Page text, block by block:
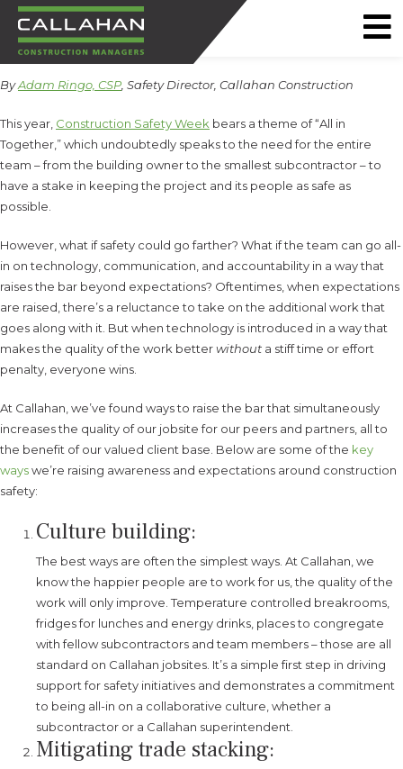
CALLAHAN
CONSTRUCTION
MANAGERS
ByAdam Ringo, CSP , Safety Director, Callahan Construction
This year, Construction Safety Week bears a theme of “All in
Together,” which undoubtedly speaks to the need for the entire
team – from the building owner to the smallest subcontractor – to
have a stake in keeping the project and its people as safe as
possible.
However, what if safety could go farther? What if the team can go all-
in on technology, communication, and accountability in a way that
raises the bar beyond expectations? Oftentimes, when expectations
are raised, there’s a reluctance to take on the additional work that
goes along with it. But when technology is introduced in a way that
makes the quality of the work betterwithout a stiff time or effort
penalty, everyone wins.
At Callahan, we’ve found ways to raise the bar that simultaneously
increases the quality of our jobsite for our peers and partners, all to
the benefit of our valued client base. Below are some of the key
wayswe’re raising awareness and expectations around construction
safety:
Culture building:
The best ways are often the simplest ways. At Callahan, we
know the happier people are to work for us, the quality of the
work will only improve. Temperature controlled breakrooms,
fridges for lunches and energy drinks, places to congregate
with fellow subcontractors and team members – those are all
standard on Callahan jobsites. It’s a simple first step in driving
support for safety initiatives and demonstrates a commitment
to being all-in on a collaborative culture, whether a
subcontractor or a Callahan superintendent.
Mitigating trade stacking: